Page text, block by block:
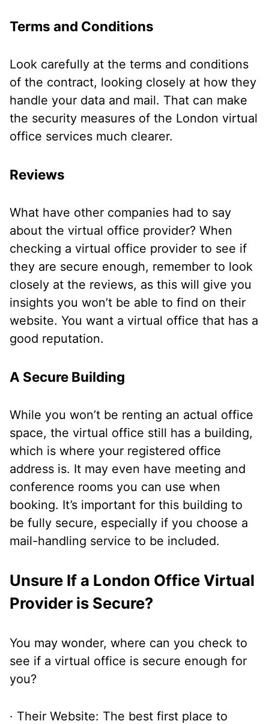
Terms and Conditions
Look carefully at the terms and conditions
of the contract, looking closely at how they
handle your data and mail. That can make
the security measures of the London virtual
office services much clearer.
Reviews
What have other companies had to say
about the virtual office provider? When
checking a virtual office provider to see if
they are secure enough, remember to look
closely at the reviews, as this will give you
insights you won’t be able to find on their
website. You want a virtual office that has a
good reputation.
A Secure Building
While you won’t be renting an actual office
space, the virtual office still has a building,
which is where your registered office
address is. It may even have meeting and
conference rooms you can use when
booking. It’s important for this building to
be fully secure, especially if you choose a
mail-handling service to be included.
Unsure If a London Office Virtual
Provider is Secure?
You may wonder, where can you check to
see if a virtual office is secure enough for
you?
· Their Website: The best first place to